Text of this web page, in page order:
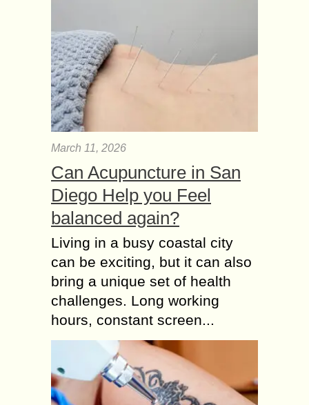
March 11, 2026
Can Acupuncture in San
Diego Help you Feel
balanced again?
Living in a busy coastal city
can be exciting, but it can also
bring a unique set of health
challenges. Long working
hours, constant screen...